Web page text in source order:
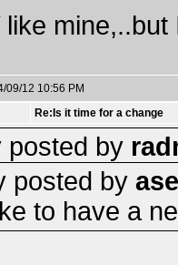
like
09/12 10:56 PM
Re:Is it time for a change
posted by
posted by
to have a